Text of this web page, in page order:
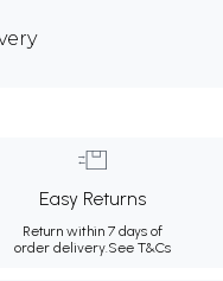
Easy Returns
Return within 7 days of
order delivery.See T&Cs